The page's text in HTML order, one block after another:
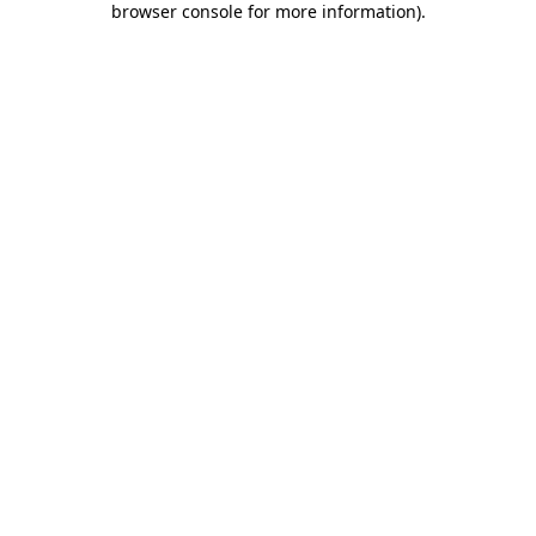
browser console for more information).